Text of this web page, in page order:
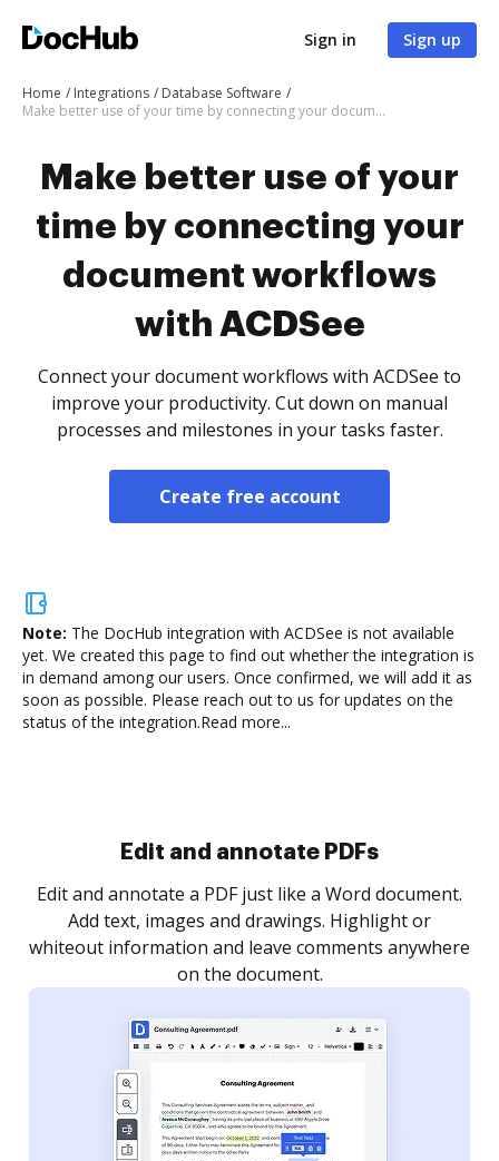
Sign in Sign up
Home Integrations
Database Software
Make better use of your time by connecting your document workflows with ACDSee
Make better use of your
time by connecting your
document workflows
with ACDSee
Connect your document workflows with ACDSee to
improve your productivity. Cut down on manual
processes and milestones in your tasks faster.
Create free account
Note: The DocHub integration with ACDSee is not available
yet. We created this page to find out whether the integration is
in demand among our users. Once confirmed, we will add it as
soon as possible. Please reach out to us for updates on the
status of the integration.Read more...
Sign and collect eSignatures
Sign a document yourself and invite as many people
as you need to get it signed. Set any order and get
notified every time your document is completed.